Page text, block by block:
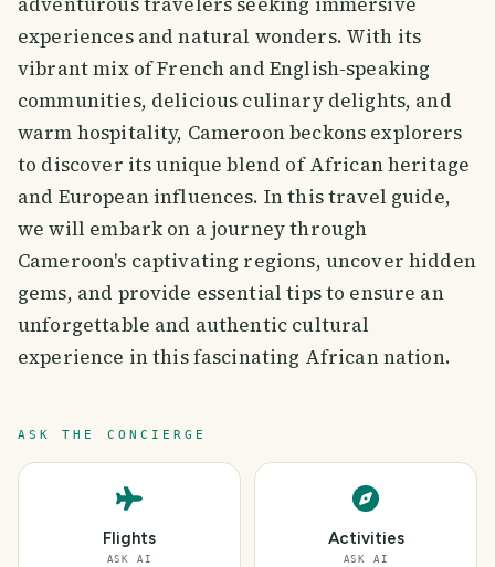
experiences and natural wonders. With its
vibrant mix of French and English-speaking
communities, delicious culinary delights, and
warm hospitality, Cameroon beckons explorers
to discover its unique blend of African heritage
and European influences. In this travel guide,
we will embark on a journey through
Cameroon's captivating regions, uncover hidden
gems, and provide essential tips to ensure an
unforgettable and authentic cultural
experience in this fascinating African nation.
ASK THE CONCIERGE
Flights
ASK AI
Activities
ASK AI